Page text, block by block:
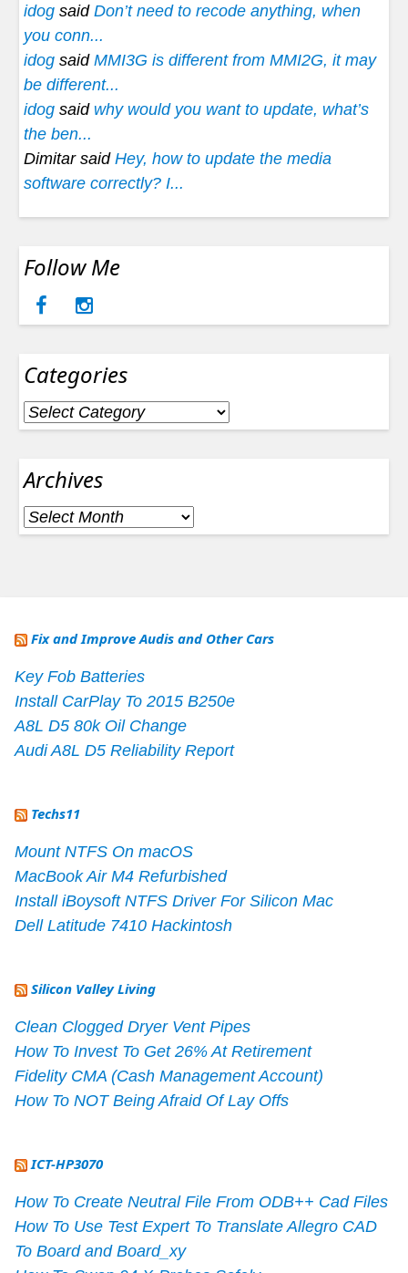
idog said Don’t need to recode anything, when
you conn...
idog said MMI3G is different from MMI2G, it may
be different...
idog said why would you want to update, what’s
the ben...
Dimitar said Hey, how to update the media
software correctly? I...
Follow Me
Categories
Categories
Archives
Archives
Fix and Improve Audis and Other Cars
Key Fob Batteries
Install CarPlay To 2015 B250e
A8L D5 80k Oil Change
Audi A8L D5 Reliability Report
Techs11
Mount NTFS On macOS
MacBook Air M4 Refurbished
Install iBoysoft NTFS Driver For Silicon Mac
Dell Latitude 7410 Hackintosh
Silicon Valley Living
Clean Clogged Dryer Vent Pipes
How To Invest To Get 26% At Retirement
Fidelity CMA (Cash Management Account)
How To NOT Being Afraid Of Lay Offs
ICT-HP3070
How To Create Neutral File From ODB++ Cad Files
How To Use Test Expert To Translate Allegro CAD
To Board and Board_xy